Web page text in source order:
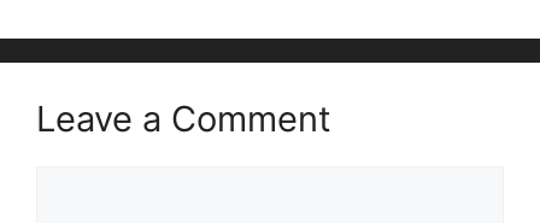
Leave a Comment